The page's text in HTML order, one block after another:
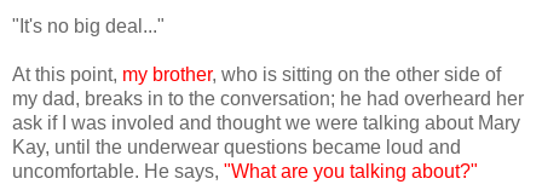
"It's no big deal..."
At this point, my brother, who is sitting on the other side of
my dad, breaks in to the conversation; he had overheard her
ask if I was involed and thought we were talking about Mary
Kay, until the underwear questions became loud and
uncomfortable. He says, "What are you talking about?"